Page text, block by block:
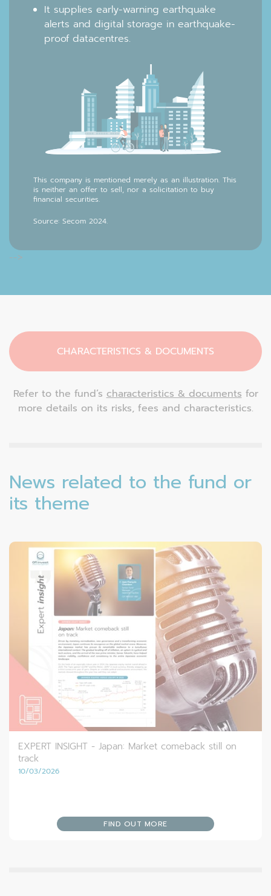
It supplies early-warning earthquake
alerts and digital storage in earthquake-
proof datacentres.
This company is mentioned merely as an illustration. This
is neither an offer to sell, nor a solicitation to buy
financial securities.
Source: Secom 2024.
-->
CHARACTERISTICS & DOCUMENTS
Refer to the fund’s characteristics & documents for
more details on its risks, fees and characteristics.
News related to the fund or
its theme
EXPERT INSIGHT - Japan: Market comeback still on
track
10/03/2026
FIND OUT MORE